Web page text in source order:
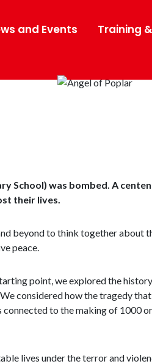
and Events Training
School) was bombed. A
their lives.
beyond to think together about
peace.
point, we explored the
considered how the tragedy
connected to the making of 1000
lives under the terror and